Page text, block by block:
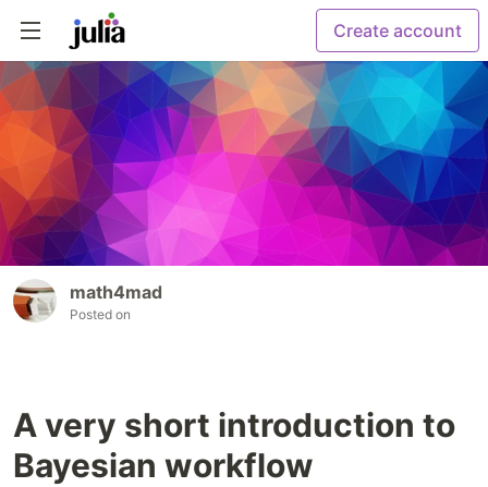
Create account
math4mad
Posted on
A very short introduction to
Bayesian workflow